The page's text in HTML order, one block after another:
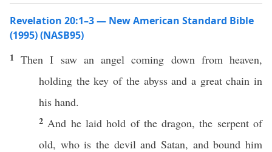
Revelation 20:1–3 — New American Standard Bible
(1995) (NASB95)
1Then I sawanangel coming downfromheaven,
holding thekey of the abyssand a great chain in
his hand.
2 And he laid hold of thedragon, the serpentof
old, whois the devilandSatan, andbound him